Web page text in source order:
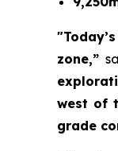
zone,”
west of
grade